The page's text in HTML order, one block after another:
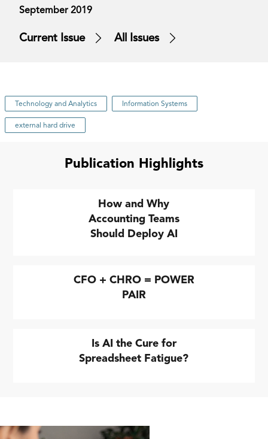
September 2019
Current Issue All Issues
Technology and Analytics Information Systems
external hard drive
Publication Highlights
How and Why
Accounting Teams
Should Deploy AI
CFO + CHRO = POWER
PAIR
Is AI the Cure for
Spreadsheet Fatigue?